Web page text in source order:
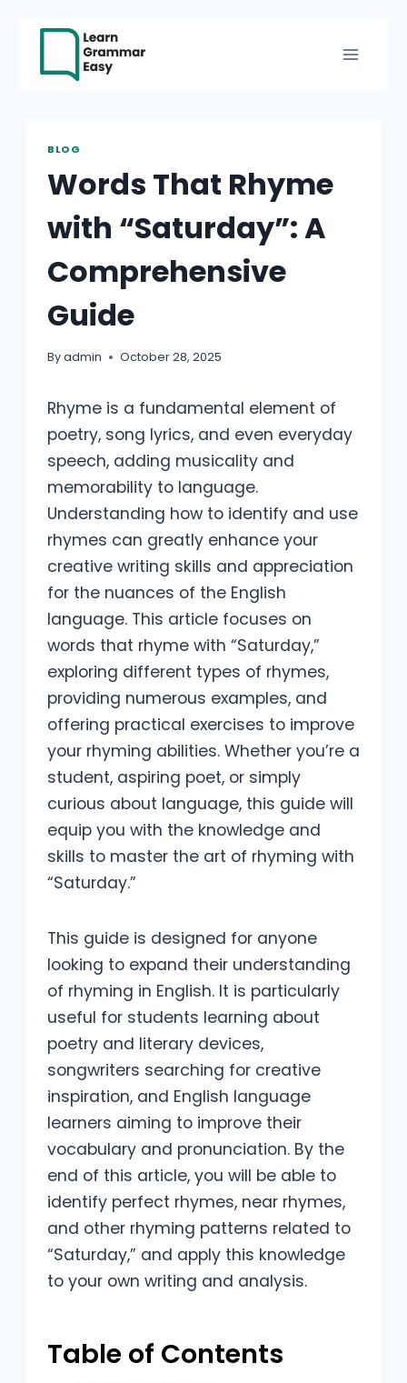
Skip
content
BLOG
Words That Rhyme
with “Saturday”: A
Comprehensive
Guide
Byadmin October 28, 2025
Rhyme is a fundamental element of
poetry, song lyrics, and even everyday
speech, adding musicality and
memorability to language.
Understanding how to identify and use
rhymes can greatly enhance your
creative writing skills and appreciation
for the nuances of the English
language. This article focuses on
words that rhyme with “Saturday,”
exploring different types of rhymes,
providing numerous examples, and
offering practical exercises to improve
your rhyming abilities. Whether you’re a
student, aspiring poet, or simply
curious about language, this guide will
equip you with the knowledge and
skills to master the art of rhyming with
“Saturday.”
This guide is designed for anyone
looking to expand their understanding
of rhyming in English. It is particularly
useful for students learning about
poetry and literary devices,
songwriters searching for creative
inspiration, and English language
learners aiming to improve their
vocabulary and pronunciation. By the
end of this article, you will be able to
identify perfect rhymes, near rhymes,
and other rhyming patterns related to
“Saturday,” and apply this knowledge
to your own writing and analysis.
Table of Contents